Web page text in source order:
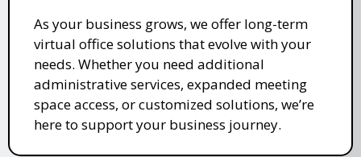
As your business grows, we offer long-term
virtual office solutions that evolve with your
needs. Whether you need additional
administrative services, expanded meeting
space access, or customized solutions, we’re
here to support your business journey.